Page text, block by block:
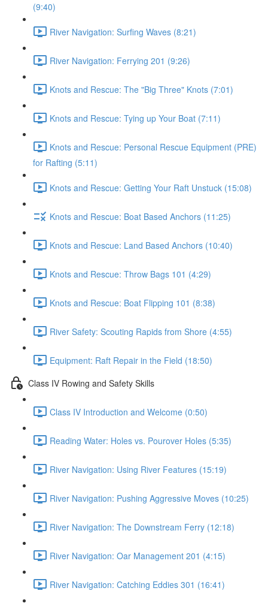
(9:40)
River Navigation: Surfing Waves (8:21)
River Navigation: Ferrying 201 (9:26)
Knots and Rescue: The "Big Three" Knots (7:01)
Knots and Rescue: Tying up Your Boat (7:11)
Knots and Rescue: Personal Rescue Equipment (PRE)
for Rafting (5:11)
Knots and Rescue: Getting Your Raft Unstuck (15:08)
Knots and Rescue: Boat Based Anchors (11:25)
Knots and Rescue: Land Based Anchors (10:40)
Knots and Rescue: Throw Bags 101 (4:29)
Knots and Rescue: Boat Flipping 101 (8:38)
River Safety: Scouting Rapids from Shore (4:55)
Equipment: Raft Repair in the Field (18:50)
Class IV Rowing and Safety Skills
Class IV Introduction and Welcome (0:50)
Reading Water: Holes vs. Pourover Holes (5:35)
River Navigation: Using River Features (15:19)
River Navigation: Pushing Aggressive Moves (10:25)
River Navigation: The Downstream Ferry (12:18)
River Navigation: Oar Management 201 (4:15)
River Navigation: Catching Eddies 301 (16:41)